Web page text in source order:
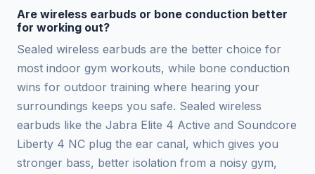
Are wireless earbuds or bone conduction better
for working out?
Sealed wireless earbuds are the better choice for
most indoor gym workouts, while bone conduction
wins for outdoor training where hearing your
surroundings keeps you safe. Sealed wireless
earbuds like the Jabra Elite 4 Active and Soundcore
Liberty 4 NC plug the ear canal, which gives you
stronger bass, better isolation from a noisy gym,